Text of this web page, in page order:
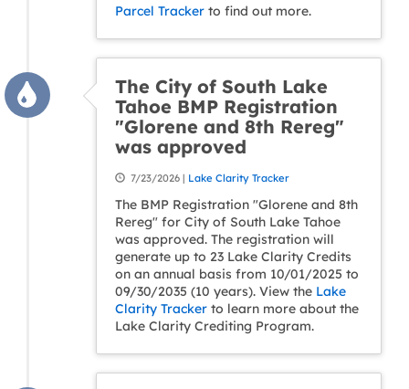
Parcel Tracker to find out more.
The City of South Lake
Tahoe BMP Registration
"Glorene and 8th Rereg"
was approved
7/23/2026 | Lake Clarity Tracker
The BMP Registration "Glorene and 8th
Rereg" for City of South Lake Tahoe
was approved. The registration will
generate up to 23 Lake Clarity Credits
on an annual basis from 10/01/2025 to
09/30/2035 (10 years). View the Lake
Clarity Tracker to learn more about the
Lake Clarity Crediting Program.